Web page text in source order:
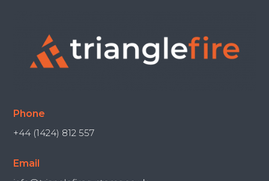
Phone
+44 (1424) 812 557
Email